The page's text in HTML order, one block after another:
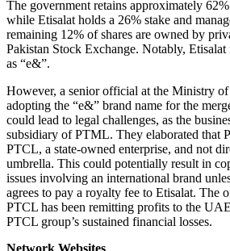
The government retains approximately
while Etisalat holds a 26% stake and
remaining 12% of shares are owned by
Pakistan Stock Exchange. Notably,
as “e&”.
However, a senior official at the Ministry
adopting the “e&” brand name for the
could lead to legal challenges, as the
subsidiary of PTML. They elaborated that
PTCL, a state-owned enterprise, and not
umbrella. This could potentially result in
issues involving an international brand
agrees to pay a royalty fee to Etisalat. The
PTCL has been remitting profits to the
PTCL group’s sustained financial losses.
Network Websites